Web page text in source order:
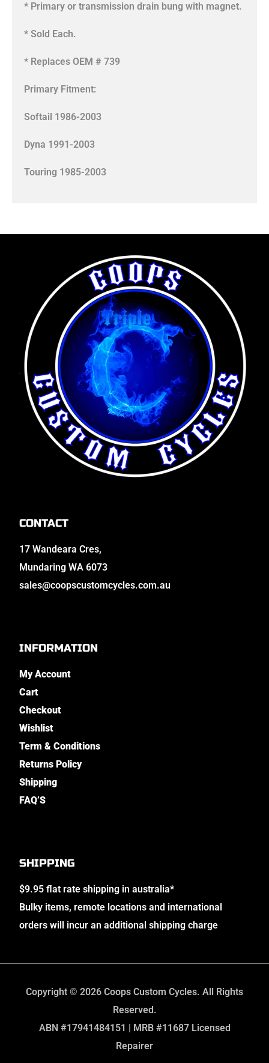
* Primary or transmission drain bung with magnet.
* Sold Each.
* Replaces OEM # 739
Primary Fitment:
Softail 1986-2003
Dyna 1991-2003
Touring 1985-2003
CONTACT
17 Wandeara Cres,
Mundaring WA 6073
sales@coopscustomcycles.com.au
INFORMATION
My Account
Cart
Checkout
Wishlist
Term & Conditions
Returns Policy
Shipping
FAQ’S
SHIPPING
$9.95 flat rate shipping in australia*
Bulky items, remote locations and international
orders will incur an additional shipping charge
Copyright © 2026 Coops Custom Cycles. All Rights
Reserved.
ABN #17941484151 | MRB #11687 Licensed
Repairer